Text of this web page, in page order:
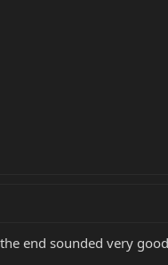
end sounded very